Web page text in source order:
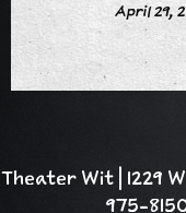
April 29,
Theater Wit | 1229
975-8150